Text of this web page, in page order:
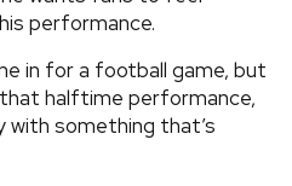
STORY WITH US
performance.
in for a football game, but
halftime performance,
with something that’s